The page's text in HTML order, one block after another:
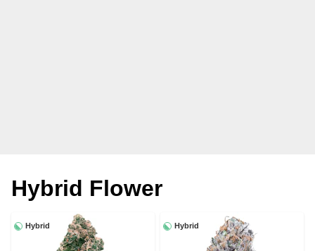
Hybrid Flower
Hybrid Hybrid